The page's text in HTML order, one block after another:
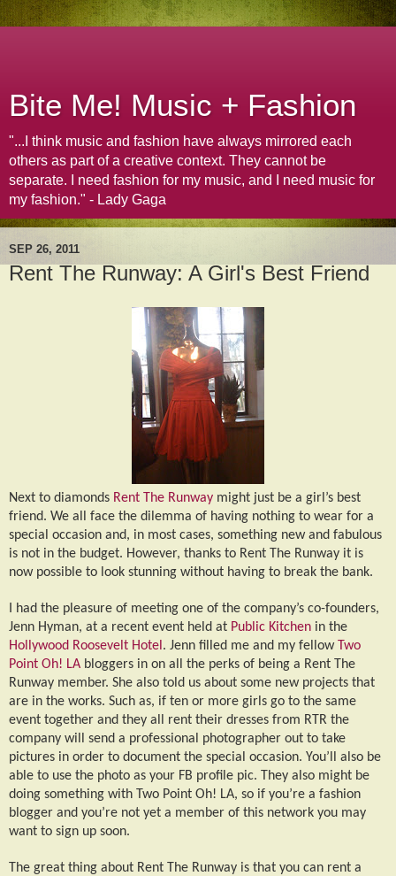
Bite Me! Music + Fashion
"...I think music and fashion have always mirrored each
others as part of a creative context. They cannot be
separate. I need fashion for my music, and I need music for
my fashion." - Lady Gaga
SEP 26, 2011
Rent The Runway: A Girl's Best Friend
Next to diamonds Rent The Runway might just be a girl’s best
friend. We all face the dilemma of having nothing to wear for a
special occasion and, in most cases, something new and fabulous
is not in the budget. However, thanks to Rent The Runway it is
now possible to look stunning without having to break the bank.
I had the pleasure of meeting one of the company’s co-founders,
Jenn Hyman, at a recent event held at Public Kitchen in the
Hollywood Roosevelt Hotel . Jenn filled me and my fellow Two
Point Oh! LA bloggers in on all the perks of being a Rent The
Runway member. She also told us about some new projects that
are in the works. Such as, if ten or more girls go to the same
event together and they all rent their dresses from RTR the
company will send a professional photographer out to take
pictures in order to document the special occasion. You’ll also be
able to use the photo as your FB profile pic. They also might be
doing something with Two Point Oh! LA, so if you’re a fashion
blogger and you’re not yet a member of this network you may
want to sign up soon.
The great thing about Rent The Runway is that you can rent a